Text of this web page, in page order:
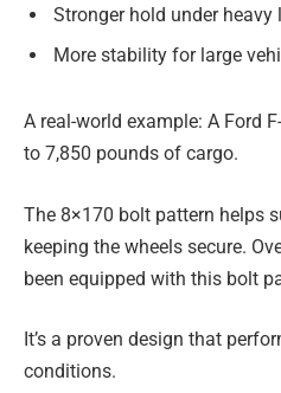
Stronger hold under heavy
More stability for large
A real-world example: A Ford
to 7,850 pounds of cargo.
The 8×170 bolt pattern helps
keeping the wheels secure.
been equipped with this bolt
It’s a proven design that
conditions.